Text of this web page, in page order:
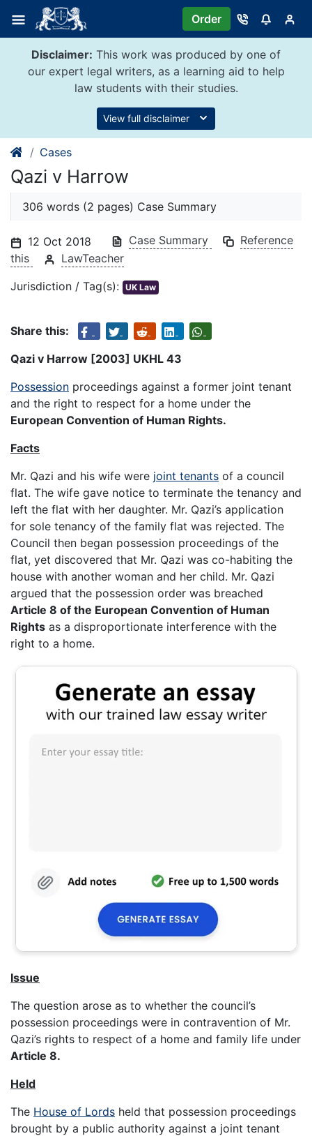
content
Order
Disclaimer: This work was produced by one of
our expert legal writers, as a learning aid to help
law students with their studies.
View full disclaimer
Cases
Qazi v Harrow
306 words (2 pages) Case Summary
12 Oct 2018 Case Summary
Reference
this
LawTeacher
Jurisdiction / Tag(s): UK Law
Share this:
Qazi v Harrow [2003] UKHL 43
Possession proceedings against a former joint tenant
and the right to respect for a home under the
European Convention of Human Rights.
Facts
Mr. Qazi and his wife were joint tenants of a council
flat. The wife gave notice to terminate the tenancy and
left the flat with her daughter. Mr. Qazi’s application
for sole tenancy of the family flat was rejected. The
Council then began possession proceedings of the
flat, yet discovered that Mr. Qazi was co-habiting the
house with another woman and her child. Mr. Qazi
argued that the possession order was breached
Article 8 of the European Convention of Human
Rights as a disproportionate interference with the
right to a home.
Issue
The question arose as to whether the council’s
possession proceedings were in contravention of Mr.
Qazi’s rights to respect of a home and family life under
Article 8.
Held
The House of Lords held that possession proceedings
brought by a public authority against a joint tenant